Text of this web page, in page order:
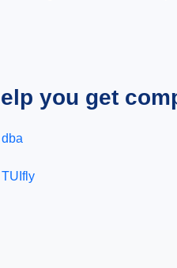
you get
dba
TUIfly